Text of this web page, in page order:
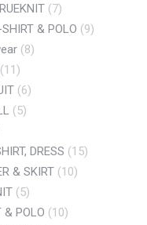
(7)
& POLO (9)
(8)
(11)
(6)
(5)
DRESS (15)
& SKIRT (10)
(5)
& POLO (10)